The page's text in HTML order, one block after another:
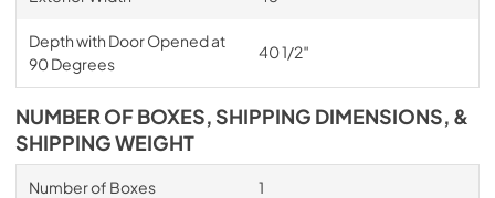
Depth with Door Opened at
90 Degrees
40 1/2″
NUMBER OF BOXES, SHIPPING DIMENSIONS, &
SHIPPING WEIGHT
Number of Boxes 1